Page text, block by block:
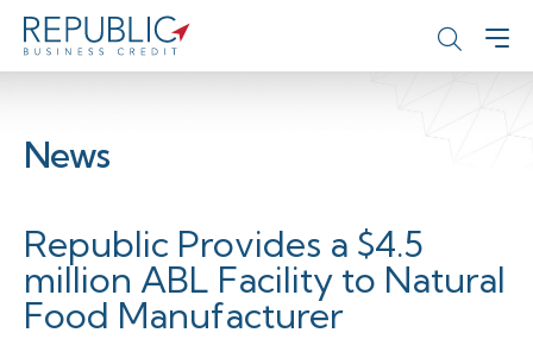
News
Republic Provides a $4.5
million ABL Facility to Natural
Food Manufacturer